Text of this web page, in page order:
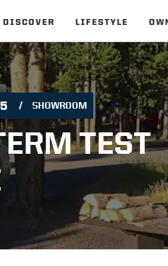
DISCOVER LIFESTYLE
SHOWROOM
TEST